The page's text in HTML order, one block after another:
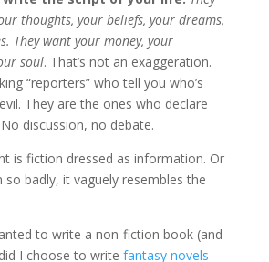
thoughts, your beliefs, your dreams,
They want your money, your
soul. That’s not an exaggeration.
“reporters” who tell you who’s
They are the ones who declare
discussion, no debate.
is fiction dressed as information. Or
badly, it vaguely resembles the
to write a non-fiction book (and
I choose to write fantasy novels